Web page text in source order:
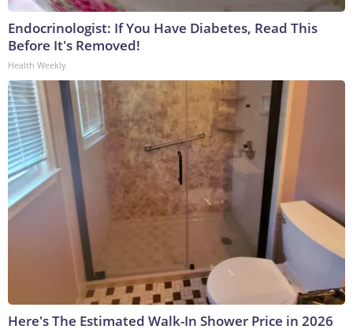
Endocrinologist: If You Have Diabetes, Read This
Before It's Removed!
Health Weekly
Here's The Estimated Walk-In Shower Price in 2026